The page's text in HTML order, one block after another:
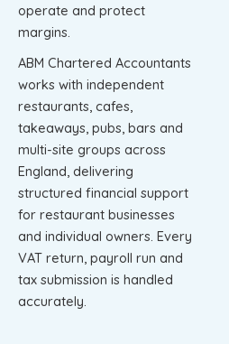
operate and protect
margins.
ABM Chartered Accountants
works with independent
restaurants, cafes,
takeaways, pubs, bars and
multi-site groups across
England, delivering
structured financial support
for restaurant businesses
and individual owners. Every
VAT return, payroll run and
tax submission is handled
accurately.